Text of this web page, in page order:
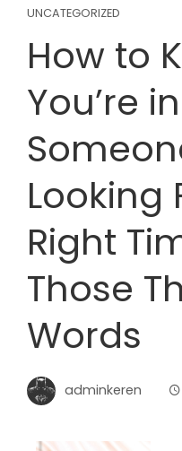
UNCATEGORIZED
How to
You’re
Looking
Right
Those
Words
adminkeren